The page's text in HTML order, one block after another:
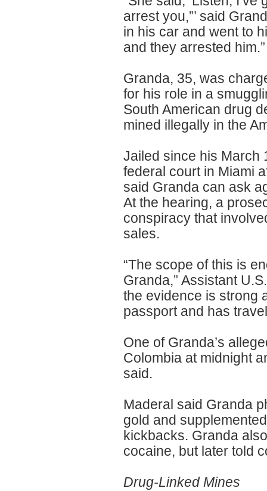
arrest you,”’ said
in his car and went to
and they arrested him.”
Granda, 35, was
for his role in a
South American drug
mined illegally in the
Jailed since his March
federal court in Miami
said Granda can ask
At the hearing, a
conspiracy that
sales.
“The scope of this is
Granda,” Assistant
the evidence is strong
passport and has
One of Granda’s
Colombia at midnight
said.
Maderal said Granda
gold and
kickbacks. Granda
cocaine, but later told
Drug-Linked Mines